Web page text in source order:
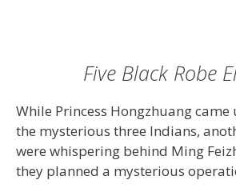
Five Black Robe
While Princess Hongzhuang
the mysterious three Indians,
were whispering behind Ming
they planned a mysterious